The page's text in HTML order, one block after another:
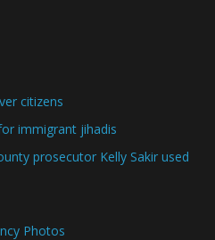
citizens
immigrant jihadis
prosecutor Kelly Sakir used
Photos